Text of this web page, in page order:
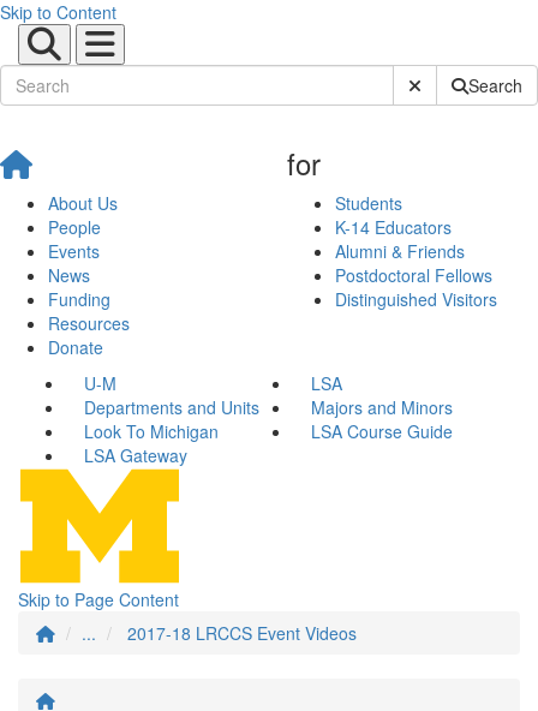
Skip to Content
Submit SiteSearch
About Us
People
Events
News
Funding
Resources
Donate
for
Students
K-14 Educators
Alumni & Friends
Postdoctoral Fellows
Distinguished Visitors
U-M
LSA
Departments and Units
Majors and Minors
Look To Michigan
LSA Course Guide
LSA Gateway
Skip to Page Content
...
2017-18 LRCCS Event Videos